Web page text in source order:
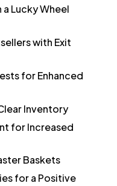
Lucky Wheel
with Exit
for Enhanced
Inventory
for Increased
Baskets
for a Positive